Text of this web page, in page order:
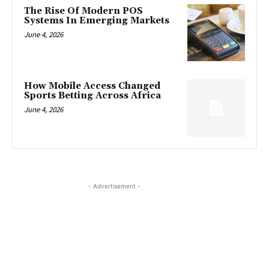
The Rise Of Modern POS
Systems In Emerging Markets
June 4, 2026
How Mobile Access Changed
Sports Betting Across Africa
June 4, 2026
- Advertisement -